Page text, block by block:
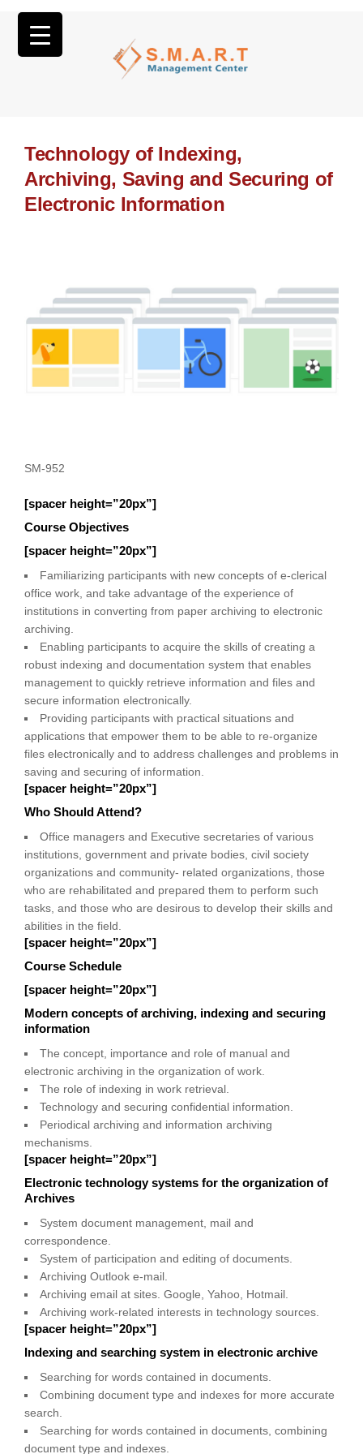
Technology of Indexing,
Archiving, Saving and Securing of
Electronic Information
SM-952
[spacer height=”20px”]
Course Objectives
[spacer height=”20px”]
Familiarizing participants with new concepts of e-clerical
office work, and take advantage of the experience of
institutions in converting from paper archiving to electronic
archiving.
Enabling participants to acquire the skills of creating a
robust indexing and documentation system that enables
management to quickly retrieve information and files and
secure information electronically.
Providing participants with practical situations and
applications that empower them to be able to re-organize
files electronically and to address challenges and problems in
saving and securing of information.
[spacer height=”20px”]
Who Should Attend?
Office managers and Executive secretaries of various
institutions, government and private bodies, civil society
organizations and community- related organizations, those
who are rehabilitated and prepared them to perform such
tasks, and those who are desirous to develop their skills and
abilities in the field.
[spacer height=”20px”]
Course Schedule
[spacer height=”20px”]
Modern concepts of archiving, indexing and securing
information
The concept, importance and role of manual and
electronic archiving in the organization of work.
The role of indexing in work retrieval.
Technology and securing confidential information.
Periodical archiving and information archiving
mechanisms.
[spacer height=”20px”]
Electronic technology systems for the organization of
Archives
System document management, mail and
correspondence.
System of participation and editing of documents.
Archiving Outlook e-mail.
Archiving email at sites. Google, Yahoo, Hotmail.
Archiving work-related interests in technology sources.
[spacer height=”20px”]
Indexing and searching system in electronic archive
Searching for words contained in documents.
Combining document type and indexes for more accurate
search.
Searching for words contained in documents, combining
document type and indexes.